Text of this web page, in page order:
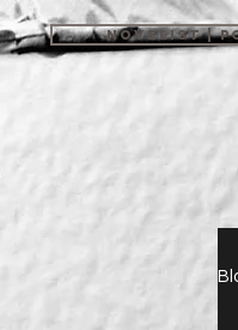
NOVELIST |